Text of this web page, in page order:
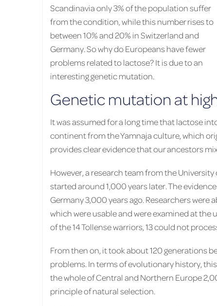
Scandinavia only 3% of the population suffer
from the condition, while this number rises to
between 10% and 20% in Switzerland and
Germany. So why do Europeans have fewer
problems related to lactose? It is due to an
interesting genetic mutation.
Genetic mutation at
It was assumed for a long time that lactose
continent from the Yamnaja culture, which
provides clear evidence that our ancestors
However, a research team from the
started around 1,000 years later. The
Germany 3,000 years ago. Researchers were
which were usable and were examined at the
of the 14 Tollense warriors, 13 could not
From then on, it took about 120 generations
problems. In terms of evolutionary history,
the whole of Central and Northern Europe
principle of natural selection.